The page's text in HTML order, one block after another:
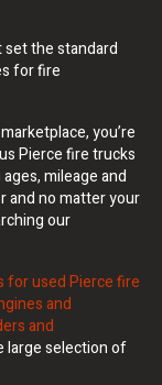
the standard
for fire
you’re
Pierce fire trucks
mileage and
and no matter your
our
for used Pierce fire
and
and
large selection of